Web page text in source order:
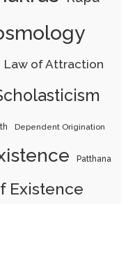
Law of Attraction
Dependent Origination
Patthana
Existence